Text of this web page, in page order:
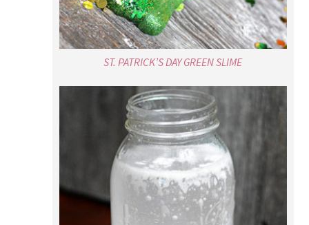
ST. PATRICK’S DAY GREEN SLIME